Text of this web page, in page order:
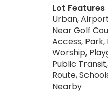
Lot Features
Urban,
Near Golf
Access,
Worship,
Public
Route,
Nearby